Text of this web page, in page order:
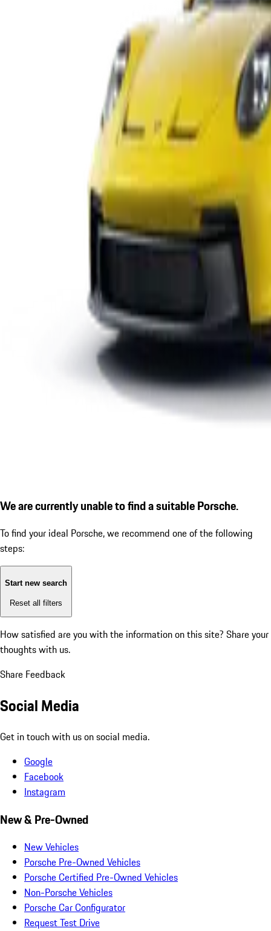
We are currently unable to find a suitable Porsche.
To find your ideal Porsche, we recommend one of the following
steps:
Start new search
Reset all filters
How satisfied are you with the information on this site? Share your
thoughts with us.
Share Feedback
Social Media
Get in touch with us on social media.
Google
Facebook
Instagram
New & Pre-Owned
New Vehicles
Porsche Pre-Owned Vehicles
Porsche Certified Pre-Owned Vehicles
Non-Porsche Vehicles
Porsche Car Configurator
Request Test Drive